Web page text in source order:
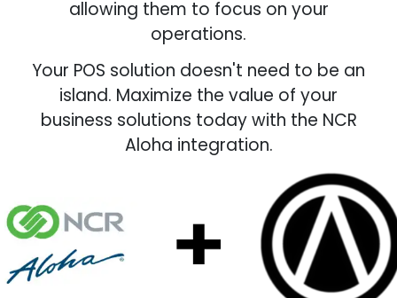
allowing them to focus on your
operations.
Your POS solution doesn't need to be an
island. Maximize the value of your
business solutions today with the NCR
Aloha integration.